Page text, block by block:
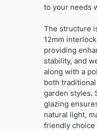
to your needs
The structure
12mm
providing
stability, and
along with a
both
garden styles.
glazing
natural light,
friendly